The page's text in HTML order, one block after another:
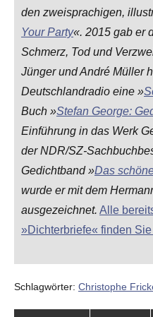
den zweisprachigen,
Your Party«. 2015 gab er
Schmerz, Tod und
Jünger und André Müller
Deutschlandradio eine »
Buch »Stefan George:
Einführung in das Werk
der NDR/SZ-
Gedichtband »Das
wurde er mit dem
ausgezeichnet. Alle
»Dichterbriefe« finden Sie
Schlagwörter: Christophe